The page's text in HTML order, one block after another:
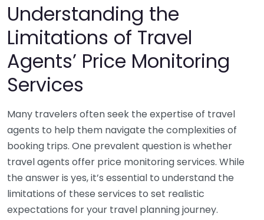
Understanding the
Limitations of Travel
Agents’ Price Monitoring
Services
Many travelers often seek the expertise of travel
agents to help them navigate the complexities of
booking trips. One prevalent question is whether
travel agents offer price monitoring services. While
the answer is yes, it’s essential to understand the
limitations of these services to set realistic
expectations for your travel planning journey.